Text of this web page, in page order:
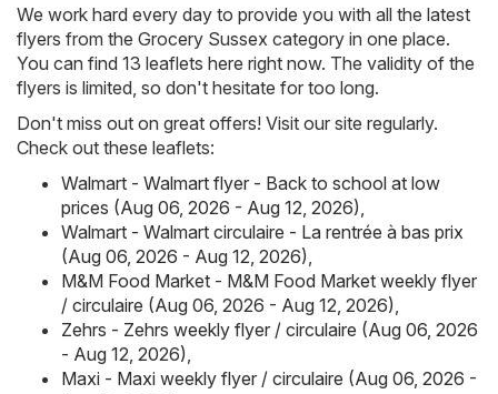
We work hard every day to provide you with all the latest
flyers from the Grocery Sussex category in one place.
You can find 13 leaflets here right now. The validity of the
flyers is limited, so don't hesitate for too long.
Don't miss out on great offers! Visit our site regularly.
Check out these leaflets:
Walmart - Walmart flyer - Back to school at low
prices (Aug 06, 2026 - Aug 12, 2026),
Walmart - Walmart circulaire - La rentrée à bas prix
(Aug 06, 2026 - Aug 12, 2026),
M&M Food Market - M&M Food Market weekly flyer
/ circulaire (Aug 06, 2026 - Aug 12, 2026),
Zehrs - Zehrs weekly flyer / circulaire (Aug 06, 2026
- Aug 12, 2026),
Maxi - Maxi weekly flyer / circulaire (Aug 06, 2026 -